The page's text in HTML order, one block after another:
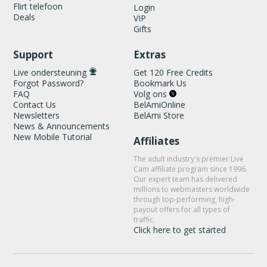
Flirt telefoon
Deals
Login
VIP
Gifts
Support
Live ondersteuning
Forgot Password?
FAQ
Contact Us
Newsletters
News & Announcements
New Mobile Tutorial
Extras
Get 120 Free Credits
Bookmark Us
Volg ons
BelAmiOnline
BelAmi Store
Affiliates
The adult industry's premier Live
Cam affiliate program since 1996.
Our expert team has delivered
millions to webmasters worldwide
through top-performing, high-
payout offers for all types of
traffic.
Click here to get started